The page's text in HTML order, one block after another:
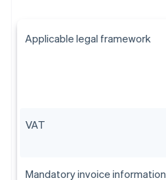
Applicable legal framework
VAT
Mandatory invoice information